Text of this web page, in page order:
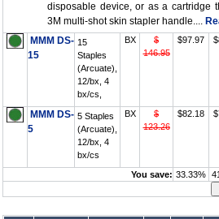
disposable device, or as a cartridge
3M multi-shot skin stapler handle....
MMM DS-
15
15
Staples
(Arcuate),
12/bx, 4
bx/cs,
BX
$
146.95
$97.97
MMM DS-
5
5 Staples
(Arcuate),
12/bx, 4
bx/cs
BX
$
123.26
$82.18
You save: 33.33%